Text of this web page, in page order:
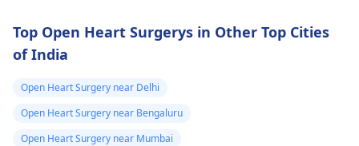
important!
Top Open Heart Surgerys in Other Top Cities
of India
Open Heart Surgery near Delhi
Open Heart Surgery near Bengaluru
Open Heart Surgery near Mumbai